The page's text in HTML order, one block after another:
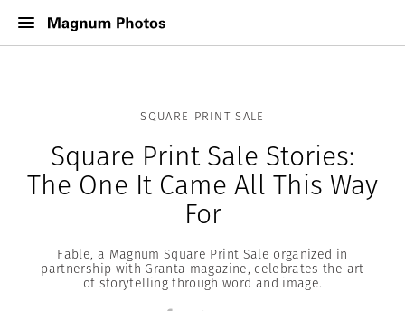
SQUARE PRINT SALE
Square Print Sale Stories:
The One It Came All This Way
For
Fable, a Magnum Square Print Sale organized in
partnership with Granta magazine, celebrates the art
of storytelling through word and image.